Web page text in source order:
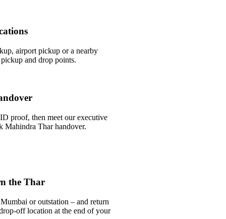
airport pickup or a nearby
and drop points.
proof, then meet our executive
Mahindra Thar handover.
the Thar
or outstation – and return
off location at the end of your